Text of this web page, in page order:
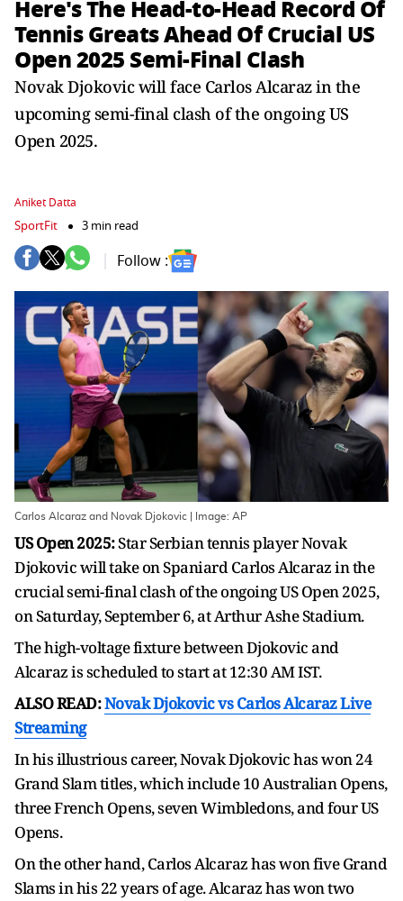
Here's The Head-to-Head Record Of
Tennis Greats Ahead Of Crucial US
Open 2025 Semi-Final Clash
Novak Djokovic will face Carlos Alcaraz in the
upcoming semi-final clash of the ongoing US
Open 2025.
Aniket Datta
SportFit 3 min read
Follow :
Carlos Alcaraz and Novak Djokovic | Image: AP
US Open 2025:Star Serbian tennis player Novak
Djokovic will take on Spaniard Carlos Alcaraz in the
crucial semi-final clash of the ongoing US Open 2025,
on Saturday, September 6, at Arthur Ashe Stadium.
The high-voltage fixture between Djokovic and
Alcaraz is scheduled to start at 12:30 AM IST.
ALSO READ:Novak Djokovic vs Carlos Alcaraz Live
Streaming
In his illustrious career, Novak Djokovic has won 24
Grand Slam titles, which include 10 Australian Opens,
three French Opens, seven Wimbledons, and four US
Opens.
On the other hand, Carlos Alcaraz has won five Grand
Slams in his 22 years of age. Alcaraz has won two